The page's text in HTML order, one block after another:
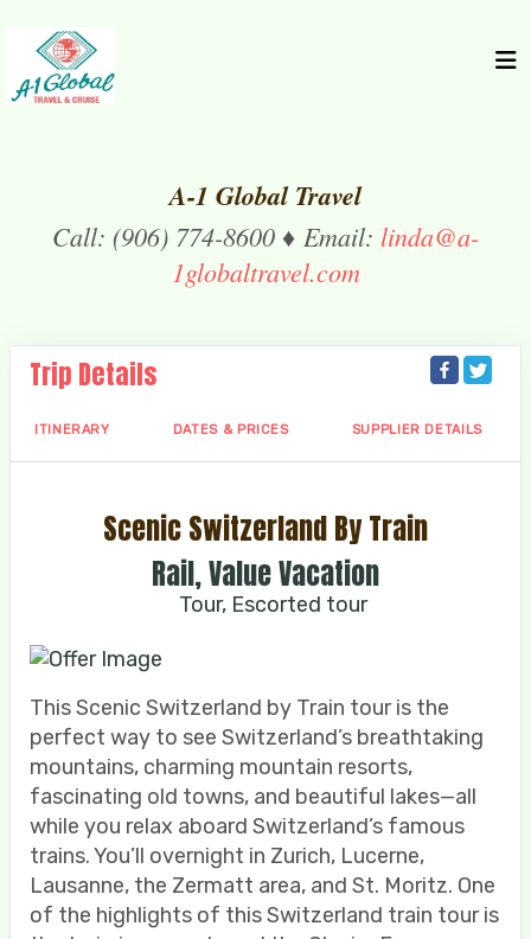
A-1 Global Travel
Call: (906) 774-8600 ♦ Email: linda@a-
1globaltravel.com
Trip Details
ITINERARY DATES & PRICES SUPPLIER DETAILS
Scenic Switzerland By Train
Rail, Value Vacation
Tour, Escorted tour
This Scenic Switzerland by Train tour is the
perfect way to see Switzerland’s breathtaking
mountains, charming mountain resorts,
fascinating old towns, and beautiful lakes—all
while you relax aboard Switzerland’s famous
trains. You’ll overnight in Zurich, Lucerne,
Lausanne, the Zermatt area, and St. Moritz. One
of the highlights of this Switzerland train tour is